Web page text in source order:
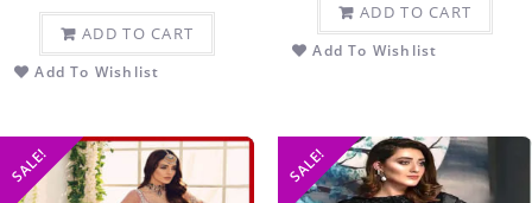
ADD TO CART
Add To Wishlist
ADD TO CART
Add To Wishlist
SALE! SALE!